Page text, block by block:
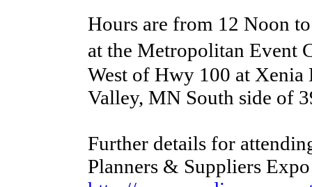
Hours are from 12 Noon
at the Metropolitan Event
West of Hwy 100 at
Valley, MN South side of
Further details for
Planners & Suppliers